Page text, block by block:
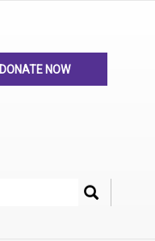
DONATE NOW
Search